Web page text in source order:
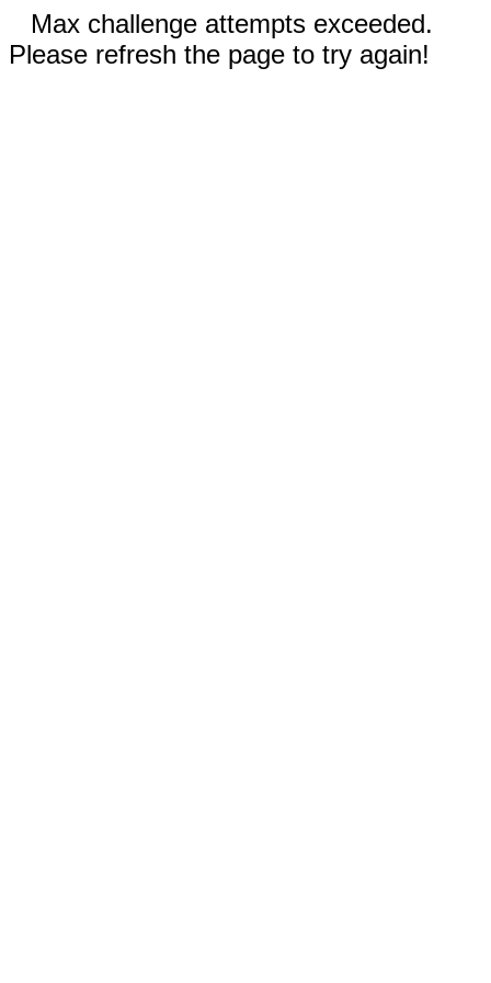
Max challenge attempts exceeded.
Please refresh the page to try again!